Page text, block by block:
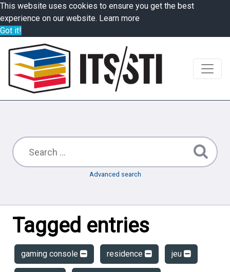
This website uses cookies to ensure you get the best
experience on our website. Learn more
Got it!
Advanced search
Tagged entries
gaming console residence jeu